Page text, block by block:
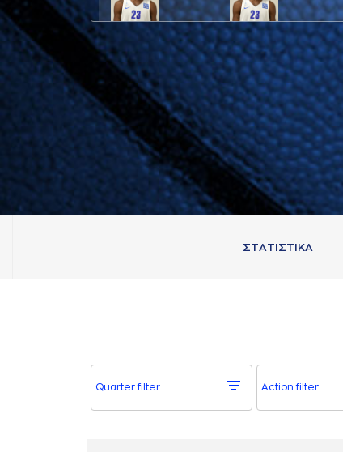
ΣΤAΤΙΣΤΙΚA
Quarter filter Action filter